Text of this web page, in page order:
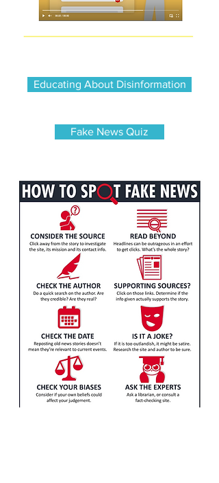
Educating About Disinformation
Fake News Quiz